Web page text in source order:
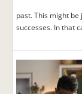
past. This might
successes. In that